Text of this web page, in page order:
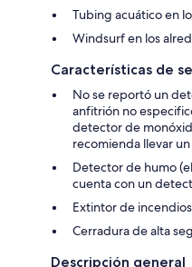
Tubing acuático en
Windsurf en los
Características de
No se reportó un
anfitrión no
detector de
recomienda llevar
Detector de humo
cuenta con un
Extintor de incendios
Cerradura de alta
Descripción general